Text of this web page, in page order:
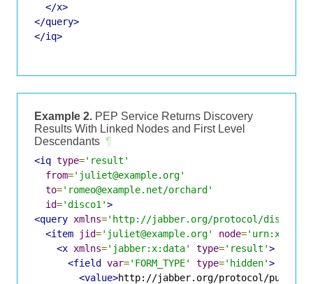
</x>
</query>
</iq>
Example 2. PEP Service Returns Discovery
Results With Linked Nodes and First Level
Descendants ¶
<iq type='result'
from='juliet@example.org'
to='romeo@example.net/orchard'
id='disco1'>
<query xmlns='http://jabber.org/protocol/
<item
jid='juliet@example.org' node=
<x xmlns='jabber:x:data' type='result'>
<field var='FORM_TYPE' type='hidden'>
<value>http://jabber.org/protocol/